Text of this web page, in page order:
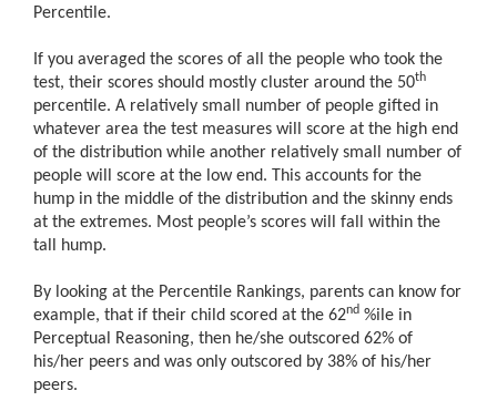
Percentile.
If you averaged the scores of all the people who took the
test, their scores should mostly cluster around the 50th
percentile. A relatively small number of people gifted in
whatever area the test measures will score at the high end
of the distribution while another relatively small number of
people will score at the low end. This accounts for the
hump in the middle of the distribution and the skinny ends
at the extremes. Most people’s scores will fall within the
tall hump.
By looking at the Percentile Rankings, parents can know for
example, that if their child scored at the 62nd %ile in
Perceptual Reasoning, then he/she outscored 62% of
his/her peers and was only outscored by 38% of his/her
peers.